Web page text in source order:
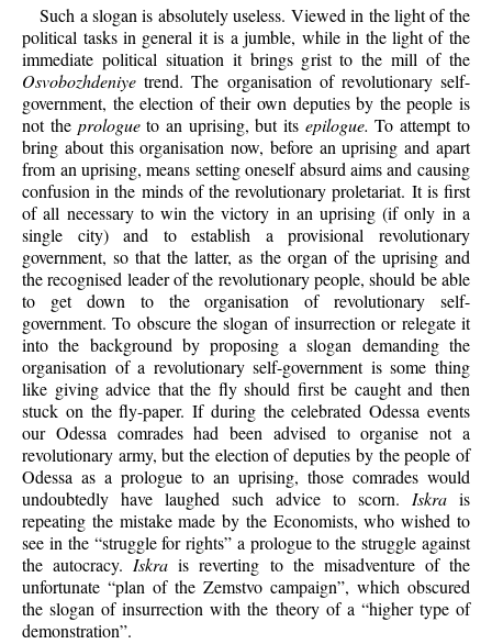
Such a slogan is absolutely useless. Viewed in the light of the
political tasks in general it is a jumble, while in the light of the
immediate political situation it brings grist to the mill of the
Osvobozhdeniye trend. The organisation of revolutionary self-
government, the election of their own deputies by the people is
not the prologueto an uprising, but its epilogue. To attempt to
bring about this organisation now, before an uprising and apart
from an uprising, means setting oneself absurd aims and causing
confusion in the minds of the revolutionary proletariat. It is first
of all necessary to win the victory in an uprising (if only in a
single city) and to establish a provisional revolutionary
government, so that the latter, as the organ of the uprising and
the recognised leader of the revolutionary people, should be able
to get down to the organisation of revolutionary self-
government. To obscure the slogan of insurrection or relegate it
into the background by proposing a slogan demanding the
organisation of a revolutionary self-government is some thing
like giving advice that the fly should first be caught and then
stuck on the fly-paper. If during the celebrated Odessa events
our Odessa comrades had been advised to organise not a
revolutionary army, but the election of deputies by the people of
Odessa as a prologue to an uprising, those comrades would
undoubtedly have laughed such advice to scorn. Iskrais
repeating the mistake made by the Economists, who wished to
see in the “struggle for rights” a prologue to the struggle against
the autocracy. Iskra is reverting to the misadventure of the
unfortunate “plan of the Zemstvo campaign”, which obscured
the slogan of insurrection with the theory of a “higher type of
demonstration”.